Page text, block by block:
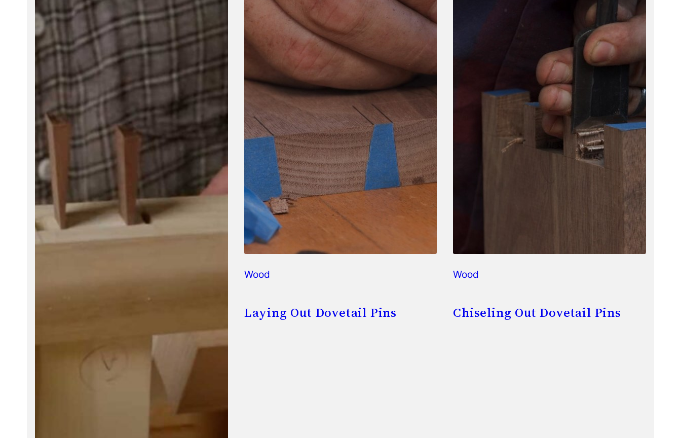
Wood
Laying Out Dovetail Pins
Wood
Chiseling Out Dovetail Pins